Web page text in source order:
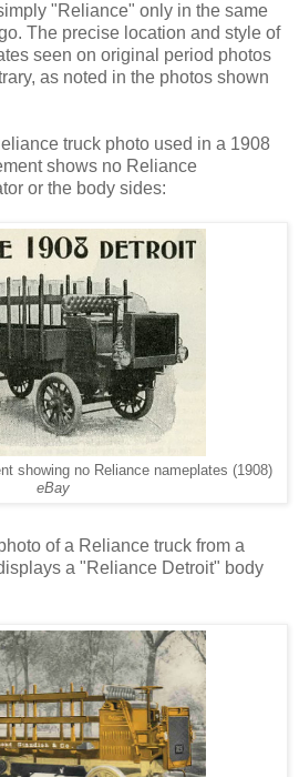
"Reliance" only in the same
The precise location and style of
seen on original period photos
as noted in the photos shown
truck photo used in a 1908
shows no Reliance
or the body sides:
showing no Reliance nameplates (1908)
eBay
of a Reliance truck from a
a "Reliance Detroit" body